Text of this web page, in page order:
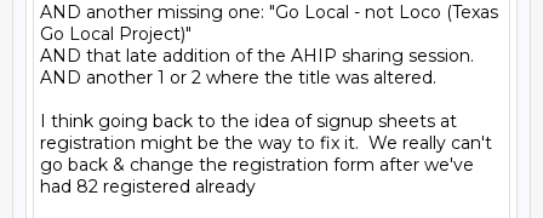
AND another missing one: "Go Local - not Loco (Texas
Go Local Project)"
AND that late addition of the AHIP sharing session.
AND another 1 or 2 where the title was altered.
I think going back to the idea of signup sheets at
registration might be the way to fix it.  We really can't
go back & change the registration form after we've
had 82 registered already